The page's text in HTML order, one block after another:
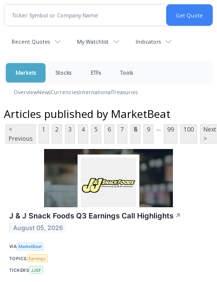
Recent Quotes My Watchlist Indicators
Markets Stocks ETFs Tools
OverviewNewsCurrenciesInternationalTreasuries
Articles published by MarketBeat
<
Previous
1 2 3 4 5 6 7 8 9 ... 99 100
Next
>
J & J Snack Foods Q3 Earnings Call Highlights ↗
August 05, 2026
VIA MarketBeat
TOPICS Earnings
TICKERS JJSF